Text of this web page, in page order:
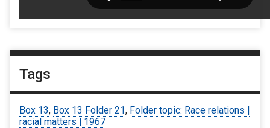
Tags
Box 13, Box 13 Folder 21, Folder topic: Race relations |
racial matters | 1967